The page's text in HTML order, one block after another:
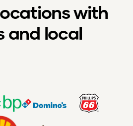
with
and local